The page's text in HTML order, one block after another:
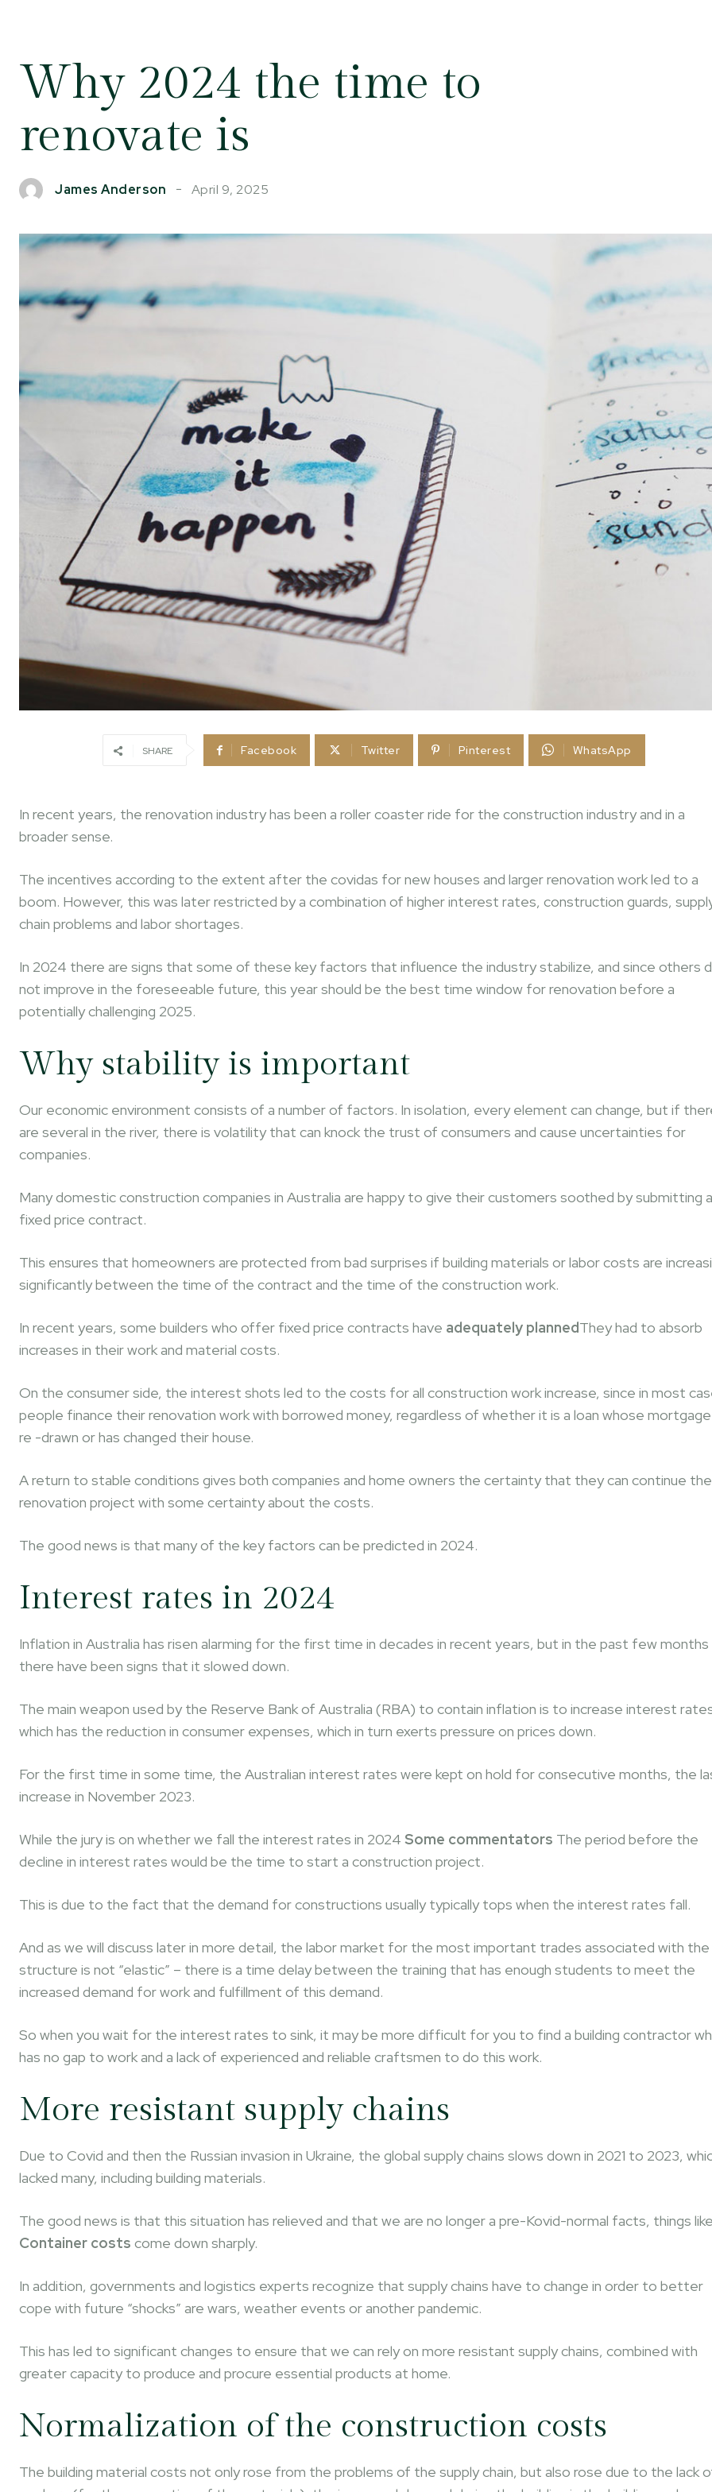
Why 2024 the time to
renovate is
James Anderson April 9, 2025
SHARE Facebook Twitter Pinterest WhatsApp
In recent years, the renovation industry has been a roller coaster ride for the construction industry and in a
broader sense.
The incentives according to the extent after the covidas for new houses and larger renovation work led to a
boom. However, this was later restricted by a combination of higher interest rates, construction guards,
chain problems and labor shortages.
In 2024 there are signs that some of these key factors that influence the industry stabilize, and since others
not improve in the foreseeable future, this year should be the best time window for renovation before a
potentially challenging 2025.
Why stability is important
Our economic environment consists of a number of factors. In isolation, every element can change, but if
are several in the river, there is volatility that can knock the trust of consumers and cause uncertainties for
companies.
Many domestic construction companies in Australia are happy to give their customers soothed by submitting a
fixed price contract.
This ensures that homeowners are protected from bad surprises if building materials or labor costs are
significantly between the time of the contract and the time of the construction work.
In recent years, some builders who offer fixed price contracts have adequately plannedThey had to absorb
increases in their work and material costs.
On the consumer side, the interest shots led to the costs for all construction work increase, since in most
people finance their renovation work with borrowed money, regardless of whether it is a loan whose
re -drawn or has changed their house.
A return to stable conditions gives both companies and home owners the certainty that they can continue
renovation project with some certainty about the costs.
The good news is that many of the key factors can be predicted in 2024.
Interest rates in 2024
Inflation in Australia has risen alarming for the first time in decades in recent years, but in the past few months
there have been signs that it slowed down.
The main weapon used by the Reserve Bank of Australia (RBA) to contain inflation is to increase interest
which has the reduction in consumer expenses, which in turn exerts pressure on prices down.
For the first time in some time, the Australian interest rates were kept on hold for consecutive months, the
increase in November 2023.
While the jury is on whether we fall the interest rates in 2024 Some commentators The period before the
decline in interest rates would be the time to start a construction project.
This is due to the fact that the demand for constructions usually typically tops when the interest rates fall.
And as we will discuss later in more detail, the labor market for the most important trades associated with the
structure is not “elastic” – there is a time delay between the training that has enough students to meet the
increased demand for work and fulfillment of this demand.
So when you wait for the interest rates to sink, it may be more difficult for you to find a building contractor
has no gap to work and a lack of experienced and reliable craftsmen to do this work.
More resistant supply chains
Due to Covid and then the Russian invasion in Ukraine, the global supply chains slows down in 2021 to 2023,
lacked many, including building materials.
The good news is that this situation has relieved and that we are no longer a pre-Kovid-normal facts, things
Container costs come down sharply.
In addition, governments and logistics experts recognize that supply chains have to change in order to better
cope with future “shocks” are wars, weather events or another pandemic.
This has led to significant changes to ensure that we can rely on more resistant supply chains, combined with
greater capacity to produce and procure essential products at home.
Normalization of the construction costs
The building material costs not only rose from the problems of the supply chain, but also rose due to the lack